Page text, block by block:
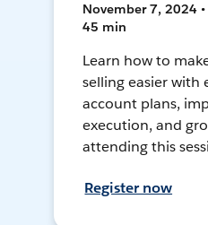
November 7, 2024 •
45 min
Learn how to
selling easier with
account plans,
execution, and
attending this
Register now